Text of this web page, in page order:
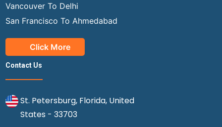
Vancouver To Delhi
San Francisco To Ahmedabad
Click More
Contact Us
St. Petersburg, Florida, United
States - 33703